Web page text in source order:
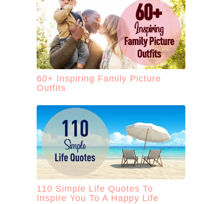
60+ Inspiring Family Picture
Outfits
110 Simple Life Quotes To
Inspire You To A Happy Life